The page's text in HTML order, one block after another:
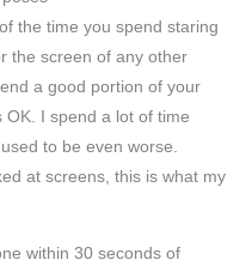
the time you spend staring
the screen of any other
a good portion of your
OK. I spend a lot of time
to be even worse.
at screens, this is what my
within 30 seconds of